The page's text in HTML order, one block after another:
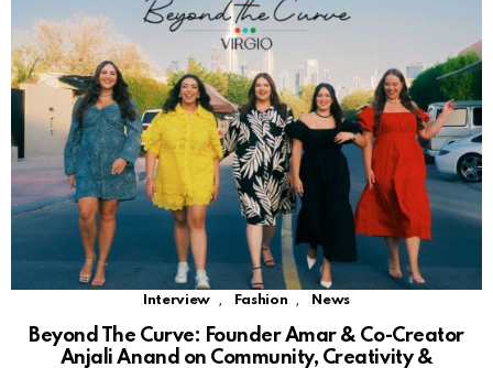
Interview , Fashion , News
Beyond The Curve: Founder Amar & Co-Creator
Anjali Anand on Community, Creativity &